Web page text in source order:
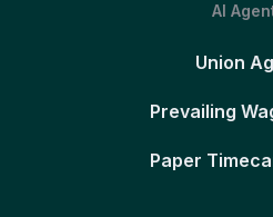
AI
Union
Prevailing
Paper